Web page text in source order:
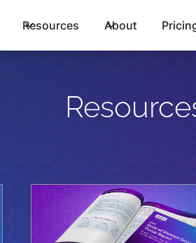
Resources About